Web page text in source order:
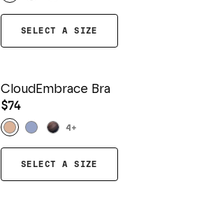
SELECT A SIZE
CloudEmbrace Bra
$74
4 +
SELECT A SIZE